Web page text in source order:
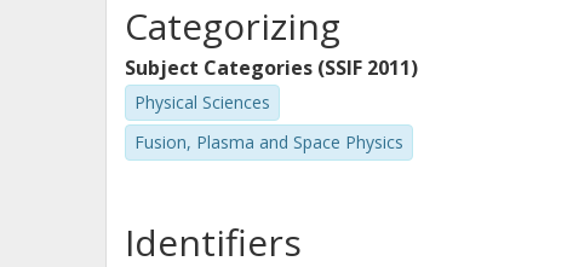
Categorizing
Subject Categories (SSIF 2011)
Physical Sciences
Fusion, Plasma and Space Physics
Identifiers